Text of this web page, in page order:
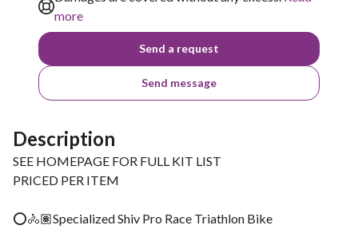
more
Send a request
Send message
Description
SEE HOMEPAGE FOR FULL KIT LIST
PRICED PER ITEM
⭕️🚴🏽Specialized Shiv Pro Race Triathlon Bike